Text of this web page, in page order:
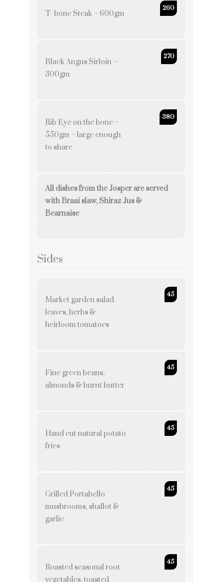
T- bone Steak – 600gm
260
Black Angus Sirloin –
300gm
270
Rib Eye on the bone –
550gm – large enough
to share
380
All dishes from the Josper are served
with Braai slaw, Shiraz Jus &
Bearnaise
Sides
Market garden salad
leaves, herbs &
heirloom tomatoes
45
Fine green beans,
almonds & burnt butter
45
Hand cut natural potato
fries
45
Grilled Portabello
mushrooms, shallot &
garlic
45
Roasted seasonal root
vegetables, toasted
45